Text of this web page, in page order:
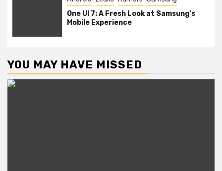
One UI 7: A Fresh Look at Samsung’s
Mobile Experience
YOU MAY HAVE MISSED